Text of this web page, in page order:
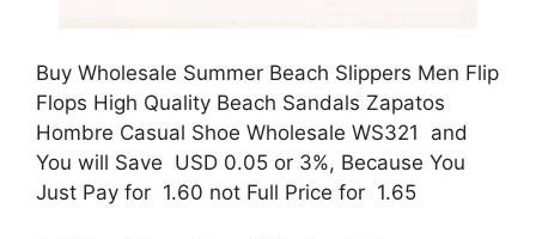
Buy Wholesale Summer Beach Slippers Men Flip
Flops High Quality Beach Sandals Zapatos
Hombre Casual Shoe Wholesale WS321 and
You will Save USD 0.05 or 3%, Because You
Just Pay for 1.60 not Full Price for 1.65